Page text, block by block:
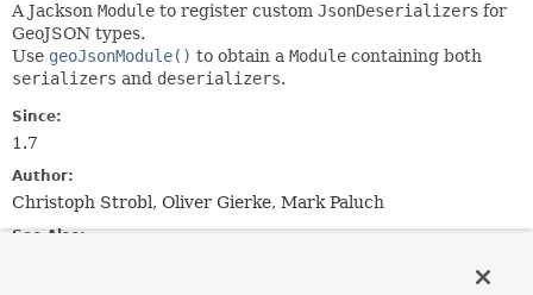
A Jackson Module to register custom JsonDeserializers for
GeoJSON types.
Use geoJsonModule() to obtain a Module containing both
serializers and deserializers.
Since:
1.7
Author:
Christoph Strobl, Oliver Gierke, Mark Paluch
See Also: